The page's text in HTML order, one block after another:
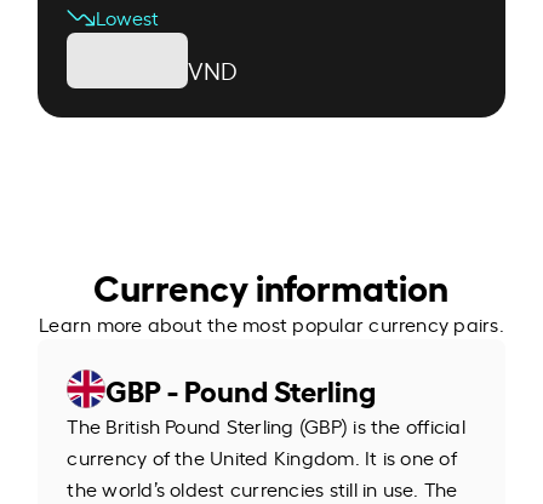
Lowest
VND
Currency information
Learn more about the most popular currency pairs.
GBP - Pound Sterling
The British Pound Sterling (GBP) is the official
currency of the United Kingdom. It is one of
the world’s oldest currencies still in use. The